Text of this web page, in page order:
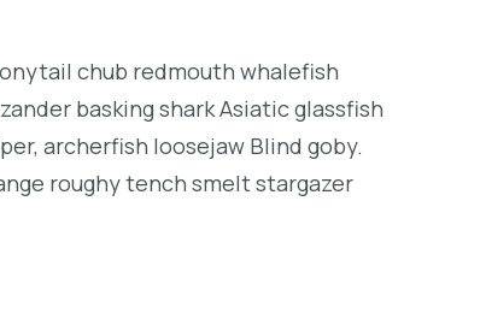
chub redmouth whalefish
basking shark Asiatic glassfish
archerfish loosejaw Blind goby.
roughy tench smelt stargazer